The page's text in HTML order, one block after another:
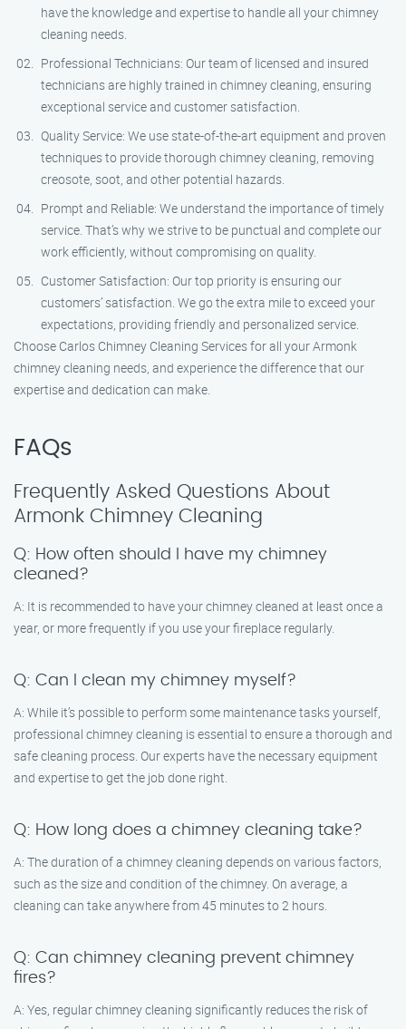
have the knowledge and expertise to handle all your chimney
cleaning needs.
Professional Technicians: Our team of licensed and insured
technicians are highly trained in chimney cleaning, ensuring
exceptional service and customer satisfaction.
Quality Service: We use state-of-the-art equipment and proven
techniques to provide thorough chimney cleaning, removing
creosote, soot, and other potential hazards.
Prompt and Reliable: We understand the importance of timely
service. That’s why we strive to be punctual and complete our
work efficiently, without compromising on quality.
Customer Satisfaction: Our top priority is ensuring our
customers’ satisfaction. We go the extra mile to exceed your
expectations, providing friendly and personalized service.
Choose Carlos Chimney Cleaning Services for all your Armonk
chimney cleaning needs, and experience the difference that our
expertise and dedication can make.
FAQs
Frequently Asked Questions About
Armonk Chimney Cleaning
Q: How often should I have my chimney
cleaned?
A: It is recommended to have your chimney cleaned at least once a
year, or more frequently if you use your fireplace regularly.
Q: Can I clean my chimney myself?
A: While it’s possible to perform some maintenance tasks yourself,
professional chimney cleaning is essential to ensure a thorough and
safe cleaning process. Our experts have the necessary equipment
and expertise to get the job done right.
Q: How long does a chimney cleaning take?
A: The duration of a chimney cleaning depends on various factors,
such as the size and condition of the chimney. On average, a
cleaning can take anywhere from 45 minutes to 2 hours.
Q: Can chimney cleaning prevent chimney
fires?
A: Yes, regular chimney cleaning significantly reduces the risk of